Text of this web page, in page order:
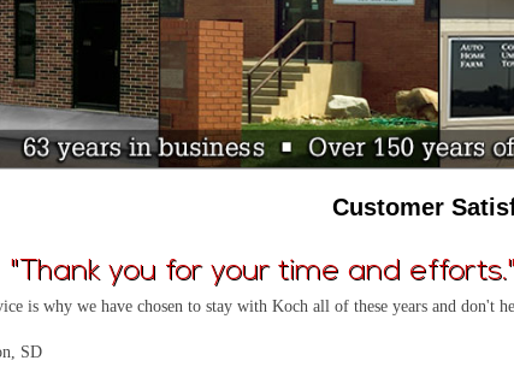
Customer
"Thank you for your time and efforts."
is why we have chosen to stay with Koch all of these years and don't
SD